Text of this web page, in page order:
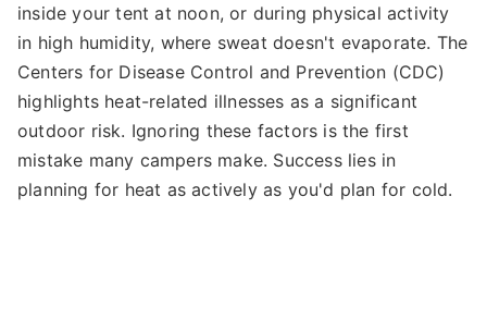
inside your tent at noon, or during physical activity
in high humidity, where sweat doesn't evaporate. The
Centers for Disease Control and Prevention (CDC)
highlights heat-related illnesses as a significant
outdoor risk. Ignoring these factors is the first
mistake many campers make. Success lies in
planning for heat as actively as you'd plan for cold.